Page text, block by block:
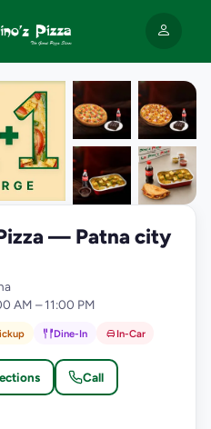
photos
— Patna city
AM – 11:00 PM
Dine-In In-Car
Call